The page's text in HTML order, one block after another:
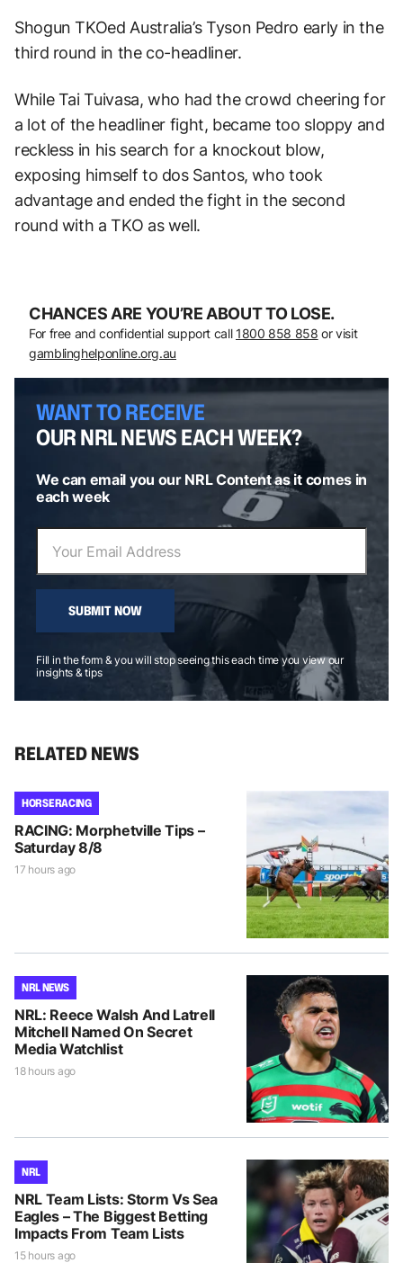
Shogun TKOed Australia’s Tyson Pedro early in the
third round in the co-headliner.
While Tai Tuivasa, who had the crowd cheering for
a lot of the headliner fight, became too sloppy and
reckless in his search for a knockout blow,
exposing himself to dos Santos, who took
advantage and ended the fight in the second
round with a TKO as well.
CHANCES ARE YOU’RE ABOUT TO LOSE.
For free and confidential support call 1800 858 858 or visit
gamblinghelponline.org.au
WANT TO RECEIVE
OUR NRL NEWS EACH WEEK?
We can email you our NRL Content as it comes in
each week
SUBMIT NOW
Fill in the form & you will stop seeing this each time you view our
insights & tips
RELATED NEWS
HORSE RACING
RACING: Morphetville Tips –
Saturday 8/8
17 hours ago
NRL NEWS
NRL: Reece Walsh And Latrell
Mitchell Named On Secret
Media Watchlist
18 hours ago
NRL
NRL Team Lists: Storm Vs Sea
Eagles – The Biggest Betting
Impacts From Team Lists
15 hours ago